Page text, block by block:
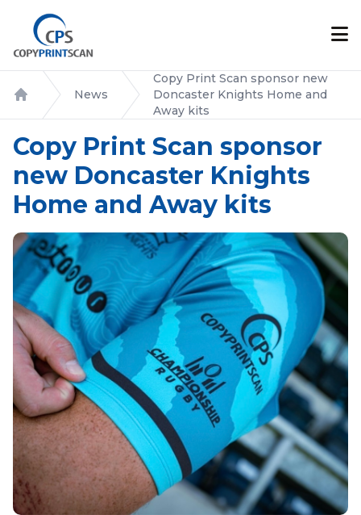
Home
News
Copy Print Scan sponsor new
Doncaster Knights Home and
Away kits
Copy Print Scan sponsor
new Doncaster Knights
Home and Away kits